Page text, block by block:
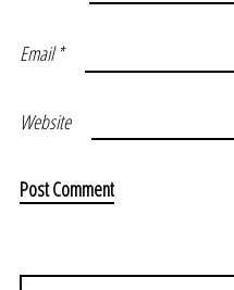
Email*
Website